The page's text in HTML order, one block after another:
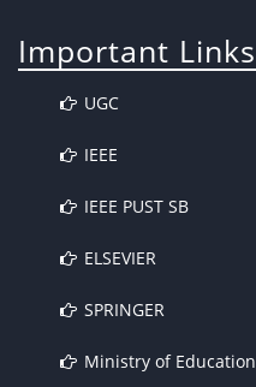
Important Links
UGC
IEEE
IEEE PUST SB
ELSEVIER
SPRINGER
Ministry of Education